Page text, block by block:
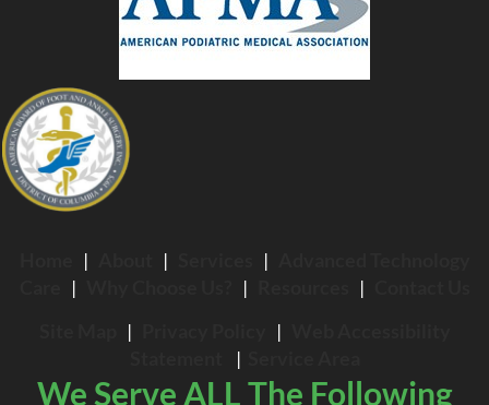
| | |
| | |
| |
|
We Serve ALL The Following